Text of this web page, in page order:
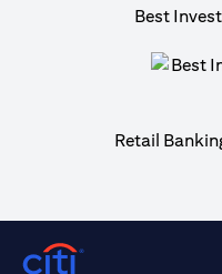
Best
Retail